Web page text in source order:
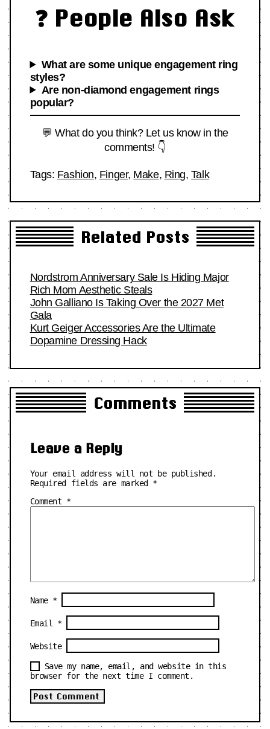
❓ People Also Ask
What are some unique engagement ring
styles?
Are non-diamond engagement rings
popular?
💬 What do you think? Let us know in the
comments! 👇
Tags: Fashion, Finger, Make, Ring, Talk
Related Posts
Nordstrom Anniversary Sale Is Hiding Major
Rich Mom Aesthetic Steals
John Galliano Is Taking Over the 2027 Met
Gala
Kurt Geiger Accessories Are the Ultimate
Dopamine Dressing Hack
Comments
Leave a Reply
Your email address will not be published.
Required fields are marked *
Comment *
Name *
Email *
Website
Save my name, email, and website in this
browser for the next time I comment.